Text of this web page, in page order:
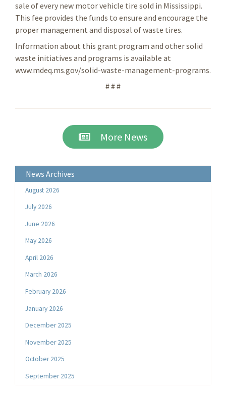
sale of every new motor vehicle tire sold in Mississippi.
This fee provides the funds to ensure and encourage the
proper management and disposal of waste tires.
Information about this grant program and other solid
waste initiatives and programs is available at
www.mdeq.ms.gov/solid-waste-management-programs.
# # #
More News
News Archives
August 2026
July 2026
June 2026
May 2026
April 2026
March 2026
February 2026
January 2026
December 2025
November 2025
October 2025
September 2025